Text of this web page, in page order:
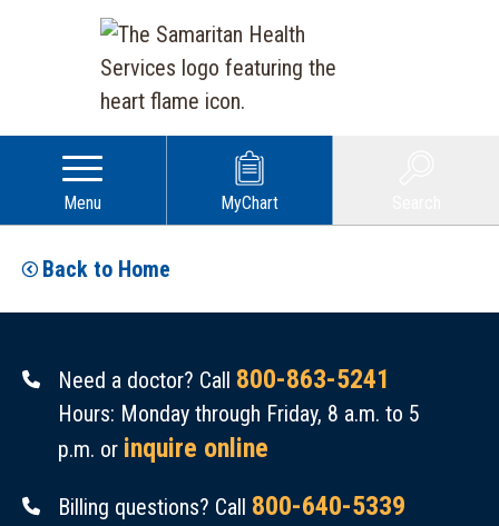
Menu MyChart
Back to Home
Need a doctor? Call 800-863-5241
Hours: Monday through Friday, 8 a.m. to 5
p.m. or inquire online
Billing questions? Call 800-640-5339